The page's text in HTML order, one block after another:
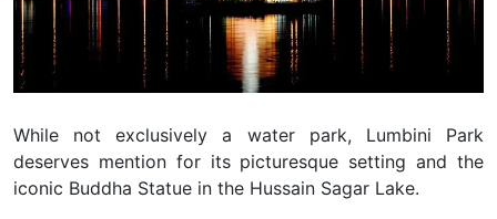
While not exclusively a water park, Lumbini Park
deserves mention for its picturesque setting and the
iconic Buddha Statue in the Hussain Sagar Lake.